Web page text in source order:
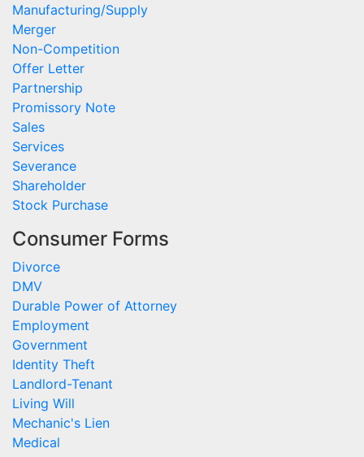
Manufacturing/Supply
Merger
Non-Competition
Offer Letter
Partnership
Promissory Note
Sales
Services
Severance
Shareholder
Stock Purchase
Consumer Forms
Divorce
DMV
Durable Power of Attorney
Employment
Government
Identity Theft
Landlord-Tenant
Living Will
Mechanic's Lien
Medical